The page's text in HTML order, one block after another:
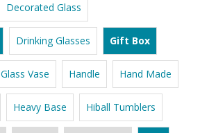
Decorated Glass
Drinking Glasses Gift Box
Glass Vase Handle Hand Made
Heavy Base Hiball Tumblers